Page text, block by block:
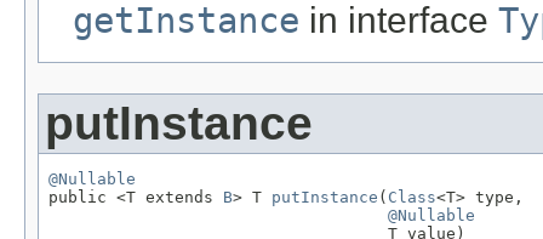
getInstance in interface
putInstance
@Nullable
public <T extends B> T putInstance ( Class<T> type,
@Nullable
                                   T value)